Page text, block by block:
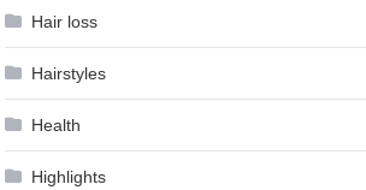
Hair loss
Hairstyles
Health
Highlights